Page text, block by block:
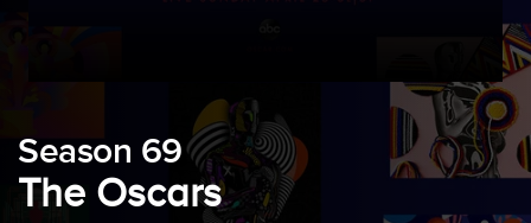
Season 69
The Oscars